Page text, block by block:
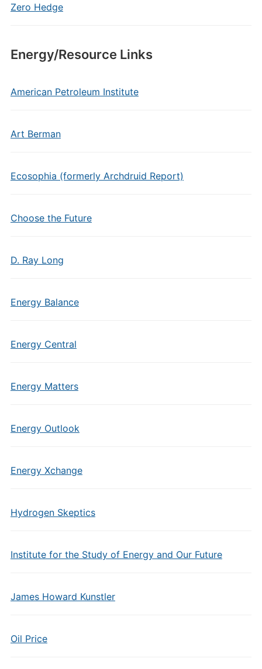
Zero Hedge
Energy/Resource Links
American Petroleum Institute
Art Berman
Ecosophia (formerly Archdruid Report)
Choose the Future
D. Ray Long
Energy Balance
Energy Central
Energy Matters
Energy Outlook
Energy Xchange
Hydrogen Skeptics
Institute for the Study of Energy and Our Future
James Howard Kunstler
Oil Price